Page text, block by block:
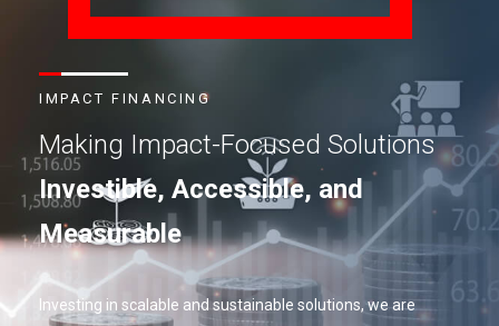
IMPACT FINANCING
Making Impact-Focused Solutions
Investible, Accessible, and
Measurable
Investing in scalable and sustainable solutions, we are